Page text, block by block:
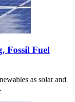
Fossil Fuel
as solar and